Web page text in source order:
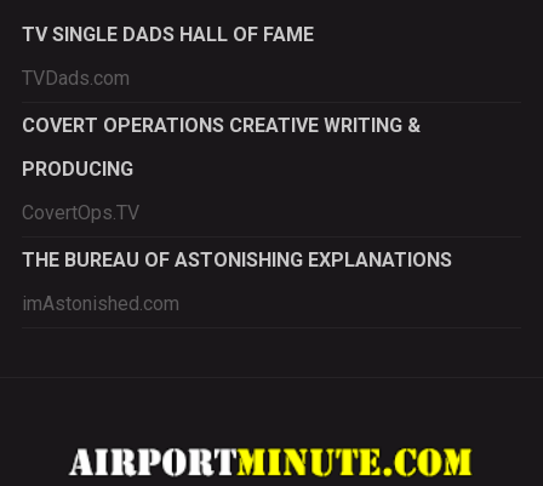
TV SINGLE DADS HALL OF FAME
TVDads.com
COVERT OPERATIONS CREATIVE WRITING &
PRODUCING
CovertOps.TV
THE BUREAU OF ASTONISHING EXPLANATIONS
imAstonished.com